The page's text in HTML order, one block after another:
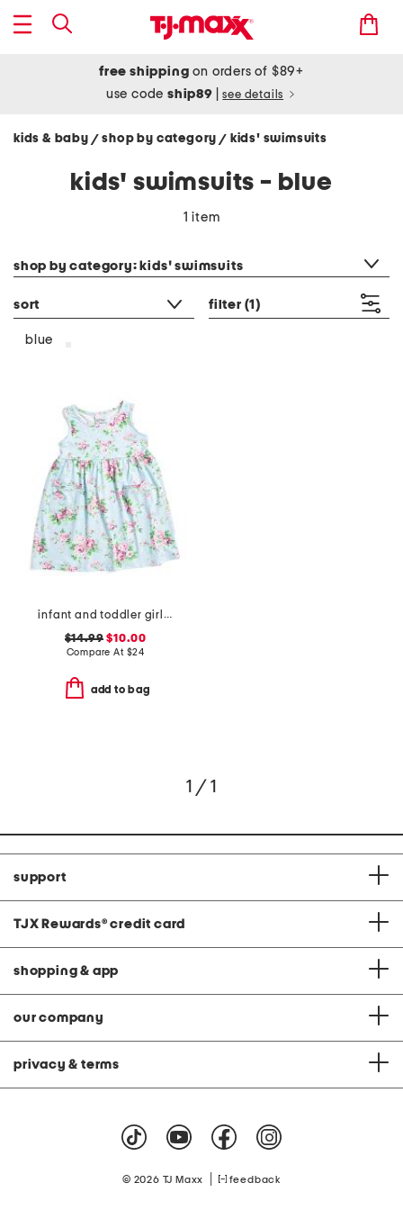
free shipping on orders of $89+
use codeship89 see details
kids & baby / shop by category/ kids' swimsuits
kids' swimsuits - blue
1 item
shop by category: kids' swimsuits
sort filter (1)
blue
infant and toddler girls country floral upf 50 coverup dress
$14.99 $10.00
Compare At $24
add to bag
1 / 1
support
TJX Rewards® credit card
shopping & app
our company
privacy & terms
© 2026 TJ Maxx feedback